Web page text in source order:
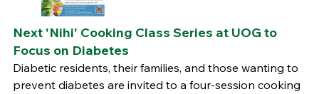
Next 'Nihi' Cooking Class Series at UOG to
Focus on Diabetes
Diabetic residents, their families, and those wanting to
prevent diabetes are invited to a four-session cooking